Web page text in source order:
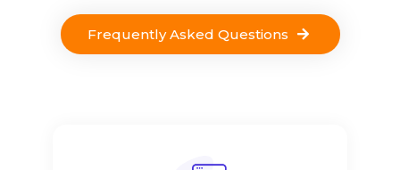
Frequently Asked Questions